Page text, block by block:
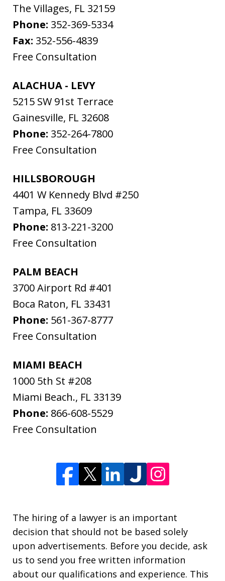
The Villages, FL 32159
Phone: 352-369-5334
Fax: 352-556-4839
Free Consultation
ALACHUA - LEVY
5215 SW 91st Terrace
Gainesville, FL 32608
Phone: 352-264-7800
Free Consultation
HILLSBOROUGH
4401 W Kennedy Blvd #250
Tampa, FL 33609
Phone: 813-221-3200
Free Consultation
PALM BEACH
3700 Airport Rd #401
Boca Raton, FL 33431
Phone: 561-367-8777
Free Consultation
MIAMI BEACH
1000 5th St #208
Miami Beach., FL 33139
Phone: 866-608-5529
Free Consultation
The hiring of a lawyer is an important
decision that should not be based solely
upon advertisements. Before you decide, ask
us to send you free written information
about our qualifications and experience. This